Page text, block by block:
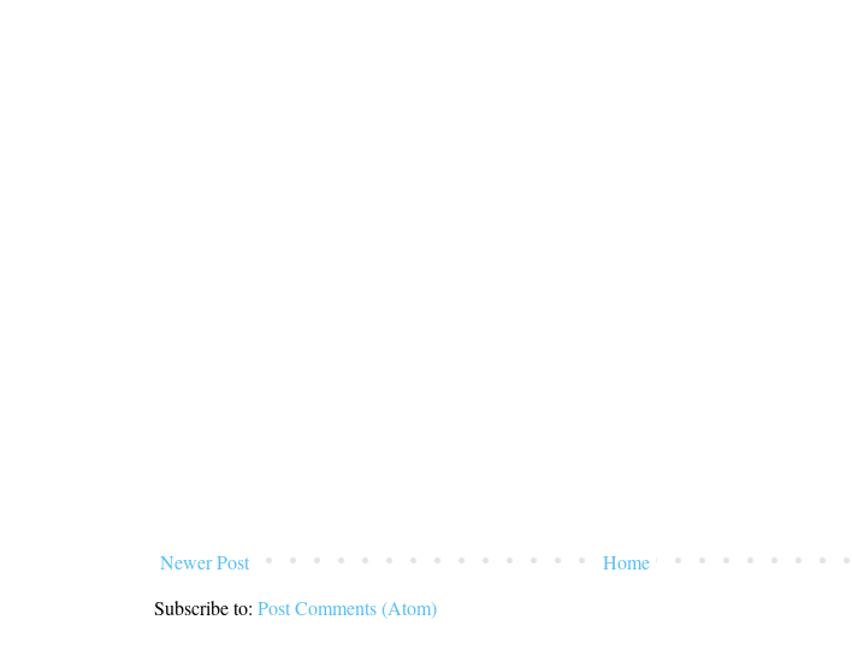
Newer Post
Home
Subscribe to: Post Comments (Atom)